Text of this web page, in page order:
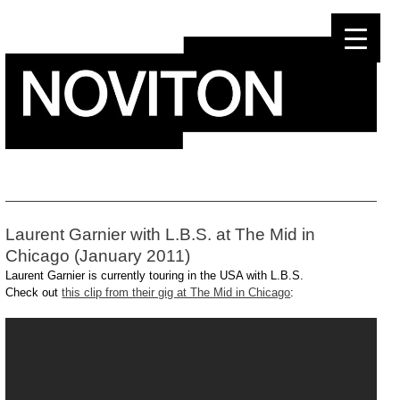
Laurent Garnier with L.B.S. at The Mid in
Chicago (January 2011)
Laurent Garnier is currently touring in the USA with L.B.S.
Check outthis clip from their gig at The Mid in Chicago: